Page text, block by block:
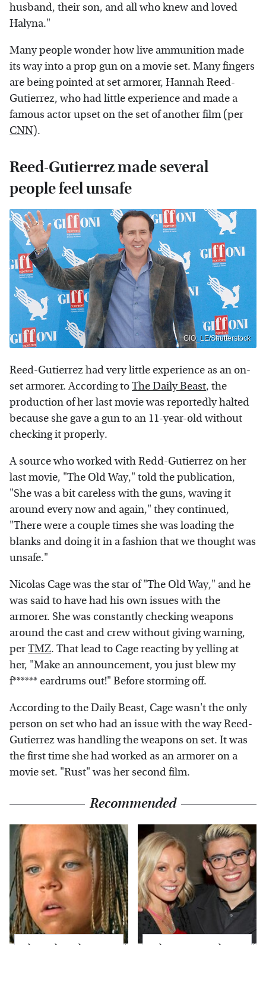
husband, their son, and all who knew and loved
Halyna."
Many people wonder how live ammunition made
its way into a prop gun on a movie set. Many fingers
are being pointed at set armorer, Hannah Reed-
Gutierrez, who had little experience and made a
famous actor upset on the set of another film (per
CNN).
Reed-Gutierrez made several
people feel unsafe
GIO_LE/Shutterstock
Reed-Gutierrez had very little experience as an on-
set armorer. According toThe Daily Beast, the
production of her last movie was reportedly halted
because she gave a gun to an 11-year-old without
checking it properly.
A source who worked with Redd-Gutierrez on her
last movie, "The Old Way," told the publication,
"She was a bit careless with the guns, waving it
around every now and again," they continued,
"There were a couple times she was loading the
blanks and doing it in a fashion that we thought was
unsafe."
Nicolas Cage was the star of "The Old Way," and he
was said to have had his own issues with the
armorer. She was constantly checking weapons
around the cast and crew without giving warning,
perTMZ. That lead to Cage reacting by yelling at
her, "Make an announcement, you just blew my
f****** eardrums out!" Before storming off.
According to the Daily Beast, Cage wasn't the only
person on set who had an issue with the way Reed-
Gutierrez was handling the weapons on set. It was
the first time she had worked as an armorer on a
movie set. "Rust" was her second film.
Recommended
The Little Girl From
What Most People